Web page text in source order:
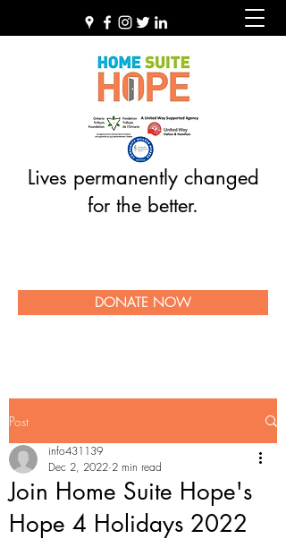
Lives permanently changed
for the better.
DONATE NOW
Post
Join Home Suite Hope's
Hope 4 Holidays 2022
info431139
Dec 2, 2022 2 min read